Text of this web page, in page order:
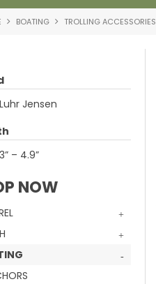
BOATING TROLLING ACCESSORIES
Luhr Jensen
3” – 4.9”
NOW